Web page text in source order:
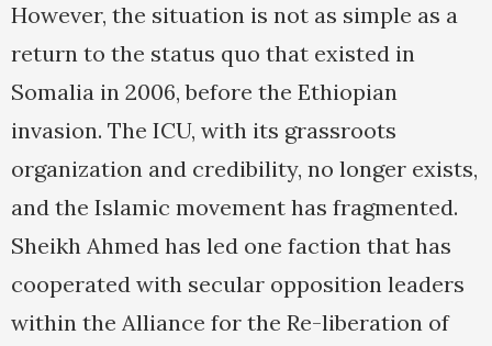
However, the situation is not as simple as a
return to the status quo that existed in
Somalia in 2006, before the Ethiopian
invasion. The ICU, with its grassroots
organization and credibility, no longer exists,
and the Islamic movement has fragmented.
Sheikh Ahmed has led one faction that has
cooperated with secular opposition leaders
within the Alliance for the Re-liberation of